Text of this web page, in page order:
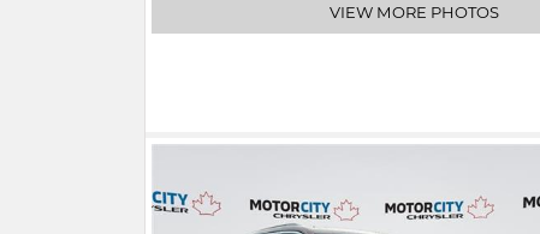
VIEW MORE PHOTOS